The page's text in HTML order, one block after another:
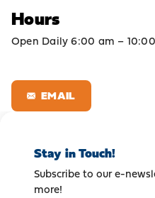
Hours
Open Daily 6:00 am –
EMAIL
Stay in Touch!
Subscribe to our e-
more!